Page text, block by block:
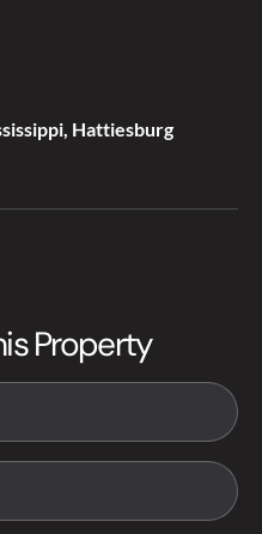
Hattiesburg
Property